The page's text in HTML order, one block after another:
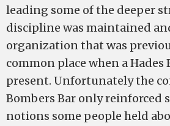
leading some of the deeper
discipline was maintained
organization that was
common place when a Hades
present. Unfortunately the
Bombers Bar only reinforced
notions some people held